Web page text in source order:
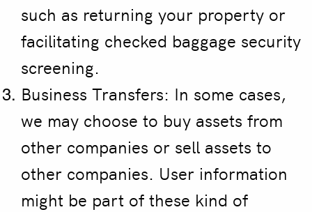
such as returning your property or
facilitating checked baggage security
screening.
Business Transfers: In some cases,
we may choose to buy assets from
other companies or sell assets to
other companies. User information
might be part of these kind of